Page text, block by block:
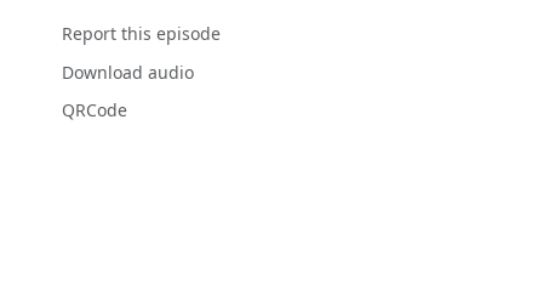
Report this episode
Download audio
QRCode